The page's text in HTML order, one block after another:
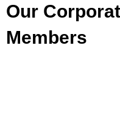
Our
Members